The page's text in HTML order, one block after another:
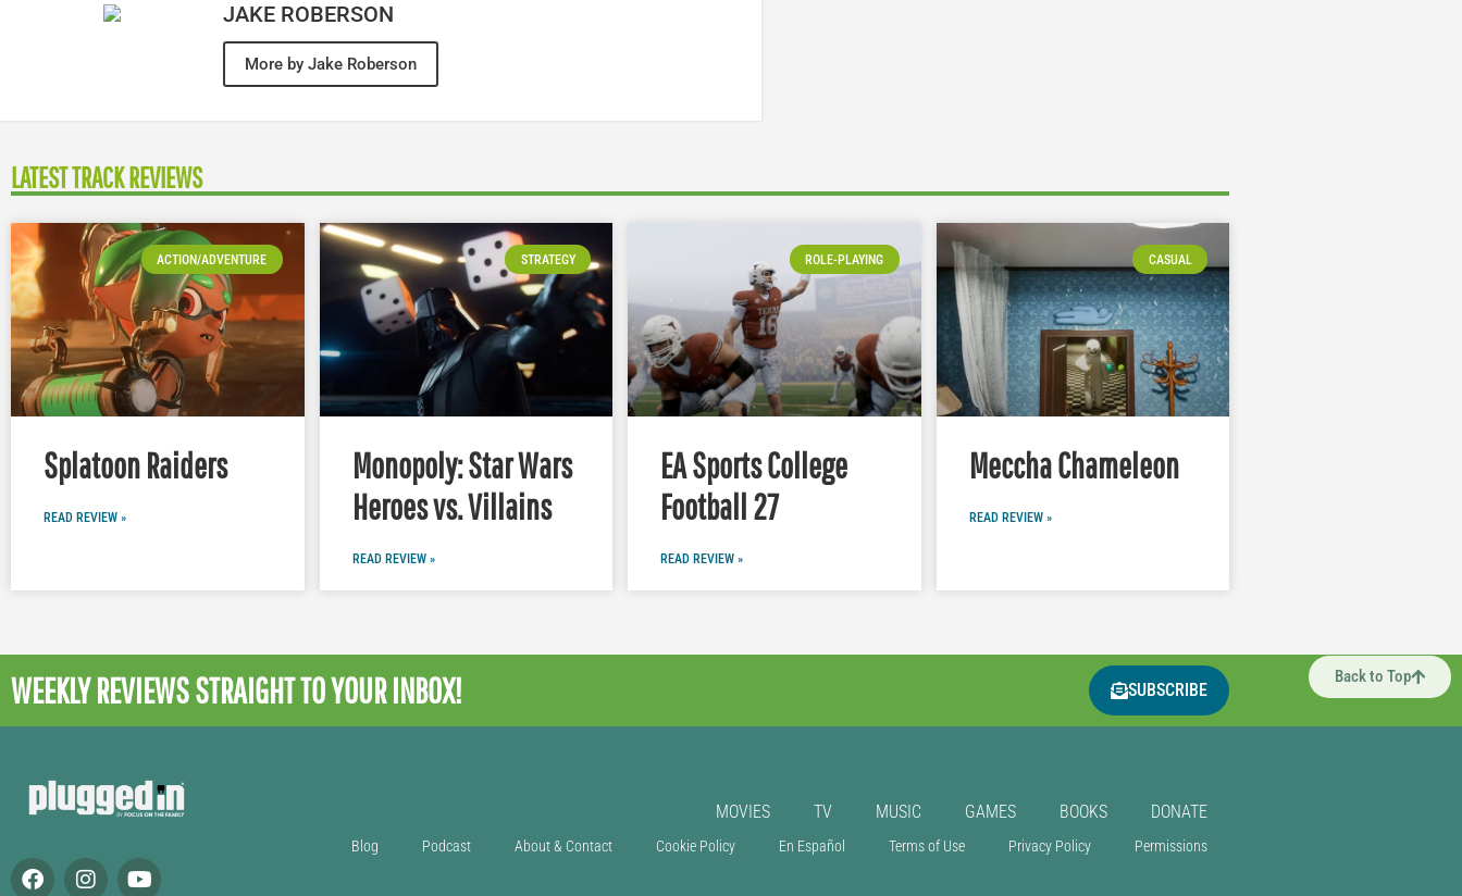
JAKE ROBERSON
More by Jake Roberson
LATEST TRACK REVIEWS
ACTION/ADVENTURE
Splatoon Raiders
READ REVIEW »
STRATEGY
Monopoly: Star Wars
Heroes vs. Villains
READ REVIEW »
ROLE-PLAYING
EA Sports College
Football 27
READ REVIEW »
CASUAL
Meccha Chameleon
READ REVIEW »
Back to Top
WEEKLY REVIEWSSTRAIGHT TO YOUR INBOX! SUBSCRIBE
MOVIES TV MUSIC GAMES BOOKS DONATE
Blog Podcast About & Contact Cookie Policy En Español Terms of Use Privacy Policy Permissions